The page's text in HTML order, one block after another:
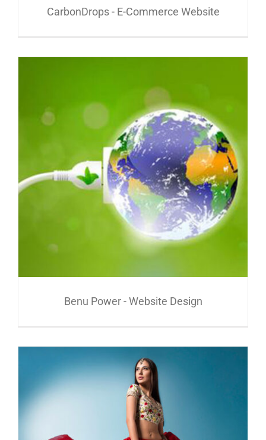
CarbonDrops - E-Commerce Website
Benu Power - Website Design